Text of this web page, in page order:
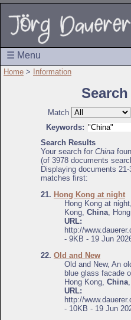
☰ Menu
Home > Information
Match
Keywords:
Search Results
Your search for China
(of 3978 documents
Displaying documents
matches first:
21. Hong Kong at night
Hong Kong at
Kong, China,
URL:
http://
- 9KB - 19 Jun
22. Old and New
Old and New, An
blue glass facade
Hong Kong, China
URL:
http://
- 10KB - 19 Jun